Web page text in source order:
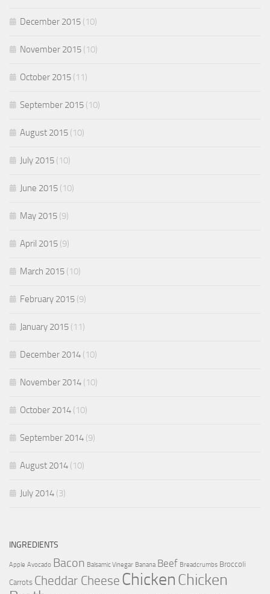
December 2015 (10)
November 2015 (10)
October 2015 (11)
September 2015 (10)
August 2015 (10)
July 2015 (10)
June 2015 (10)
May 2015 (9)
April 2015 (9)
March 2015 (10)
February 2015 (9)
January 2015 (11)
December 2014 (10)
November 2014 (10)
October 2014 (10)
September 2014 (9)
August 2014 (10)
July 2014 (3)
INGREDIENTS
Apple Avocado Bacon Balsamic Vinegar Banana Beef Breadcrumbs Broccoli
Carrots Cheddar Cheese ChickenChicken